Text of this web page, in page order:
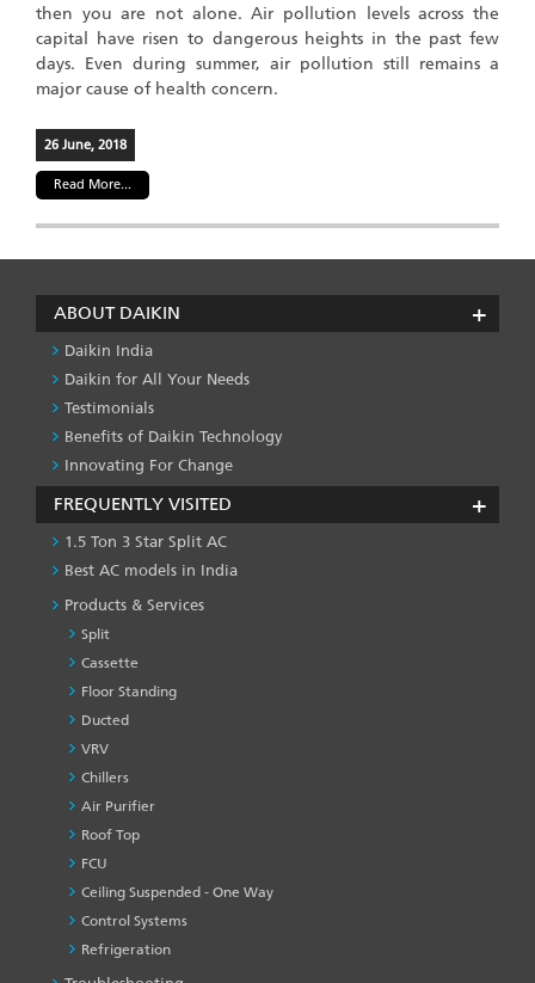
then you are not alone. Air pollution levels across the
capital have risen to dangerous heights in the past few
days. Even during summer, air pollution still remains a
major cause of health concern.
26 June, 2018
Read More...
ABOUT DAIKIN
Daikin India
Daikin for All Your Needs
Testimonials
Benefits of Daikin Technology
Innovating For Change
FREQUENTLY VISITED
1.5 Ton 3 Star Split AC
Best AC models in India
Products & Services
Split
Cassette
Floor Standing
Ducted
VRV
Chillers
Air Purifier
Roof Top
FCU
Ceiling Suspended - One Way
Control Systems
Refrigeration